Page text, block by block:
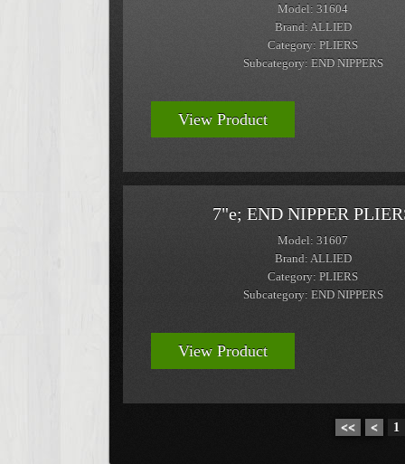
Model: 31604
Brand: ALLIED
Category: PLIERS
Subcategory: END NIPPERS
View Product
7"e; END NIPPER
Model: 31607
Brand: ALLIED
Category: PLIERS
Subcategory: END NIPPERS
View Product
<< < 1